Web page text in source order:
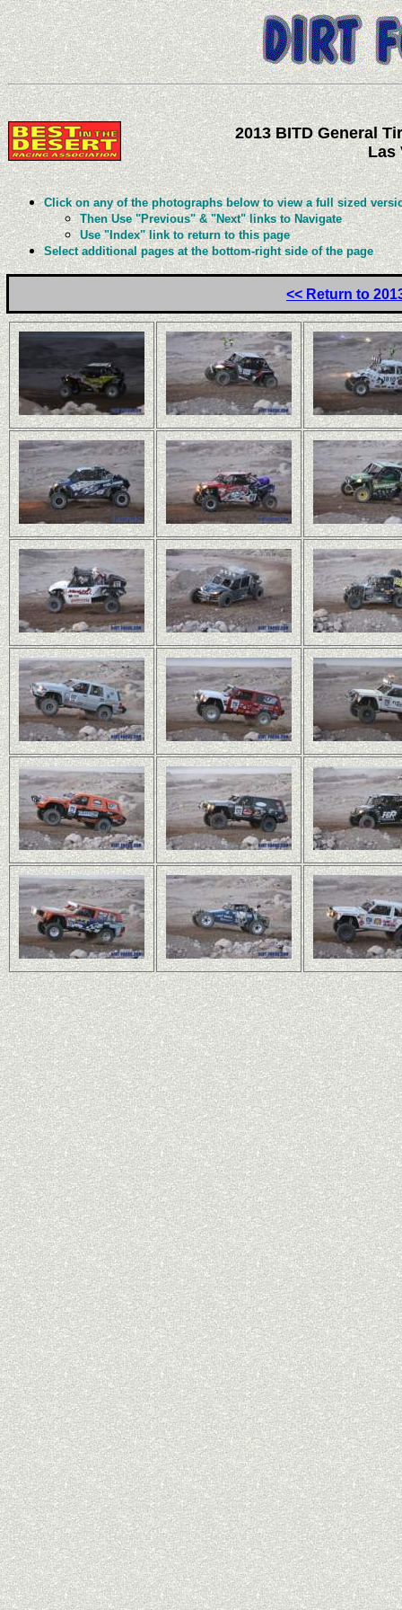
2013 BITD General
Las
Click on any of the photographs below to view a full sized
Then Use "Previous" & "Next" links to Navigate
Use "Index" link to return to this page
Select additional pages at the bottom-right side of the page
<< Return to